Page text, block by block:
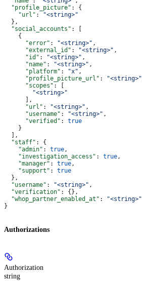
  "profile_picture"
: {
    "url"
:
"<string>"
  },
  "social_accounts"
: [
    {
      "error"
: "<string>" ,
      "external_id"
: "<string>" ,
      "id"
: "<string>" ,
      "name"
: "<string>" ,
      "platform"
: "x" ,
      "profile_picture_url"
: "<string>"
      "scopes"
: [
        "<string>"
      ],
      "url"
: "<string>" ,
      "username"
: "<string>" ,
      "verified"
: true
    }
  ],
  "staff"
: {
    "admin"
: true,
    "investigation_access"
: true,
    "manager"
: true,
    "support"
: true
  },
  "username"
: "<string>" ,
  "verification"
: {},
  "whop_partner_enabled_at"
:
"<string>"
}
Authorizations
Authorization
string